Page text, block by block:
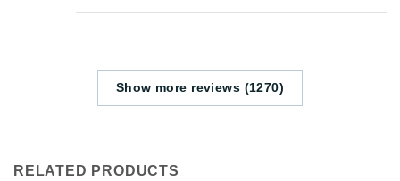
Show more reviews (1270)
RELATED PRODUCTS